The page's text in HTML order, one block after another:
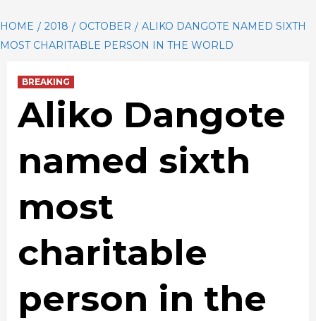
HOME 2018 OCTOBER
ALIKO DANGOTE NAMED SIXTH
MOST CHARITABLE PERSON IN THE WORLD
BREAKING
Aliko Dangote
named sixth
most
charitable
person in the